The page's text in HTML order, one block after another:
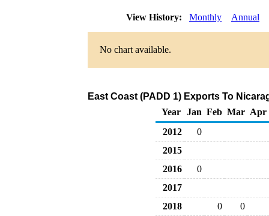
View History: Monthly Annual
No chart available.
East Coast (PADD 1) Exports To
Year
Jan Feb Mar Apr
2012
0
2015
2016
0
2017
2018
0
0